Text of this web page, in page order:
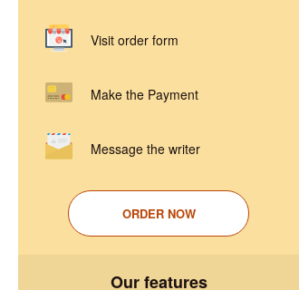
Visit order form
Make the Payment
Message the writer
ORDER NOW
Our features